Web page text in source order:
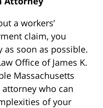
a workers’
claim, you
soon as possible.
Office of James K.
Massachusetts
attorney who can
of your